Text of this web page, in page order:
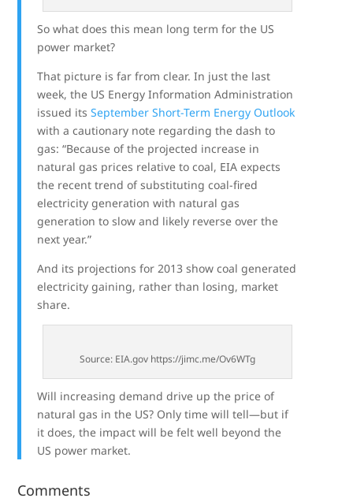
So what does this mean long term for the US
power market?
That picture is far from clear. In just the last
week, the US Energy Information Administration
issued itsSeptember Short-Term Energy Outlook
with a cautionary note regarding the dash to
gas: “Because of the projected increase in
natural gas prices relative to coal, EIA expects
the recent trend of substituting coal-fired
electricity generation with natural gas
generation to slow and likely reverse over the
next year.”
And its projections for 2013 show coal generated
electricity gaining, rather than losing, market
share.
Source: EIA.gov https://jimc.me/Ov6WTg
Will increasing demand drive up the price of
natural gas in the US? Only time will tell—but if
it does, the impact will be felt well beyond the
US power market.
Comments